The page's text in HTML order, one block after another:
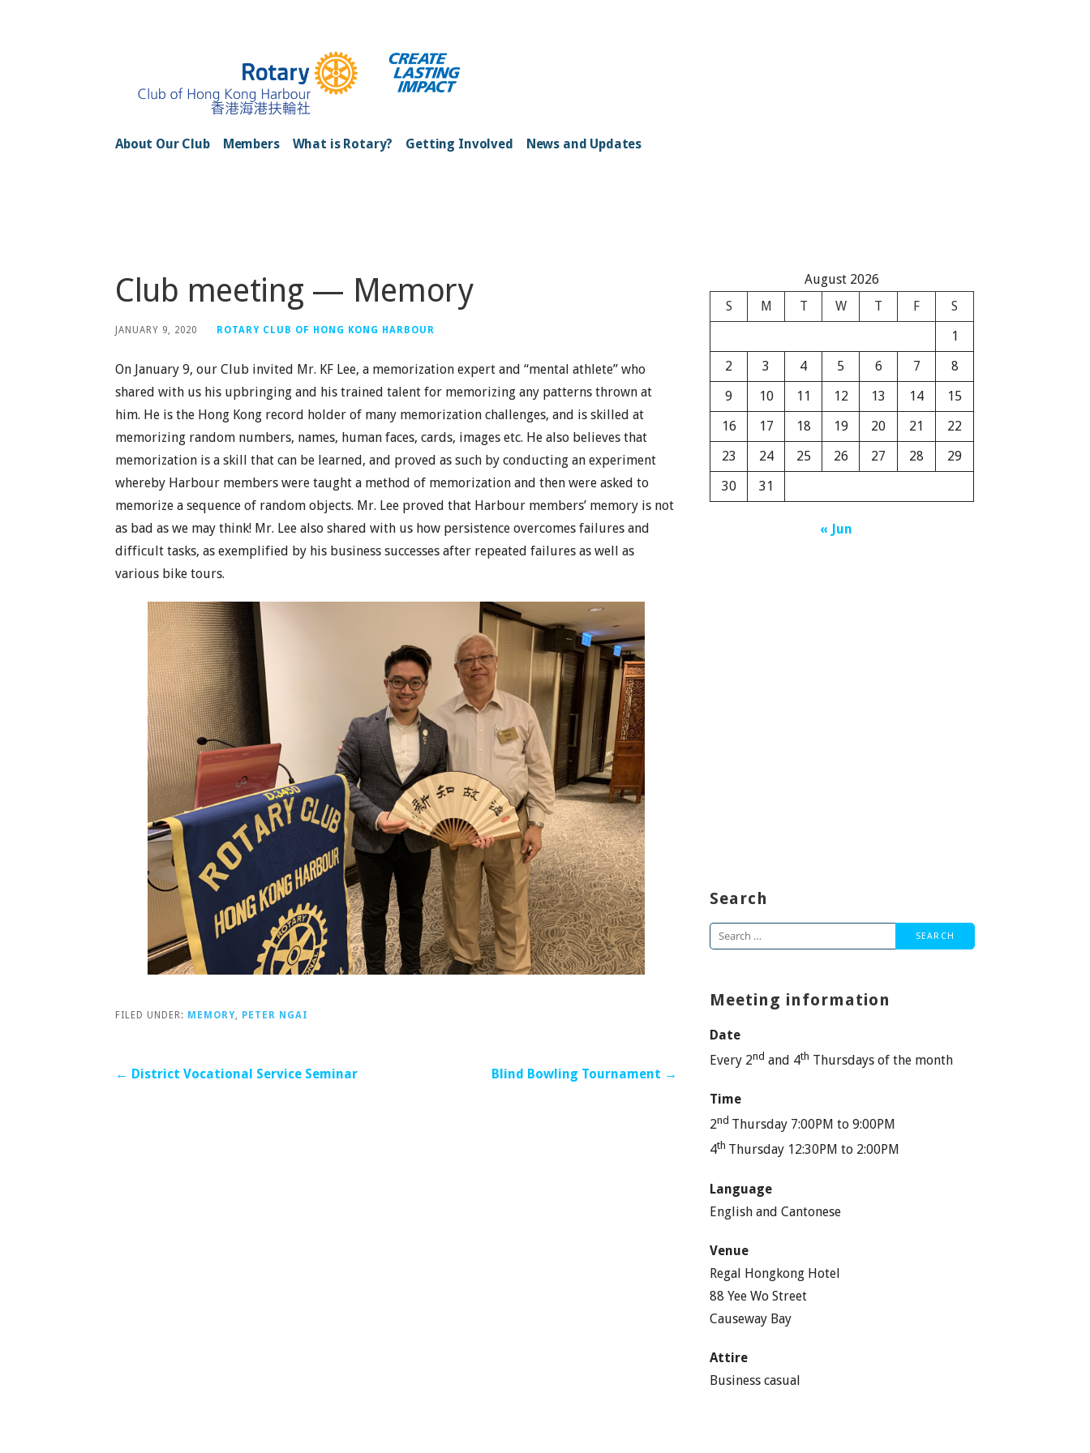
Rotary Club of Hong Kong Harbour
About Our Club Members What is Rotary? Getting Involved News and Updates
Club meeting — Memory
JANUARY 9, 2020 ROTARY CLUB OF HONG KONG HARBOUR
On January 9, our Club invited Mr. KF Lee, a memorization expert and “mental athlete” who
shared with us his upbringing and his trained talent for memorizing any patterns thrown at
him. He is the Hong Kong record holder of many memorization challenges, and is skilled at
memorizing random numbers, names, human faces, cards, images etc. He also believes that
memorization is a skill that can be learned, and proved as such by conducting an experiment
whereby Harbour members were taught a method of memorization and then were asked to
memorize a sequence of random objects. Mr. Lee proved that Harbour members’ memory is not
as bad as we may think! Mr. Lee also shared with us how persistence overcomes failures and
difficult tasks, as exemplified by his business successes after repeated failures as well as
various bike tours.
FILED UNDER: MEMORY PETER NGAI
Post
← District Vocational Service Seminar Blind Bowling Tournament →
August 2026
S
M T W T F
S
1
2
3 4 5 6 7
8
9
10 11 12 13 14
15
16
17 18 19 20 21
22
23
24 25 26 27 28
29
30
31
« Jun
Search
Search
Meeting information
Date
Every 2nd and 4th Thursdays of the month
Time
2nd Thursday 7:00PM to 9:00PM
4th Thursday 12:30PM to 2:00PM
Language
English and Cantonese
Venue
Regal Hongkong Hotel
88 Yee Wo Street
Causeway Bay
Attire
Business casual